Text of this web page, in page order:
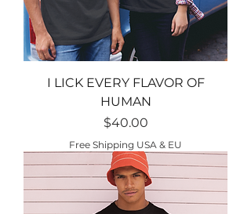
I LICK EVERY FLAVOR OF
HUMAN
Price
$40.00
Free Shipping USA & EU